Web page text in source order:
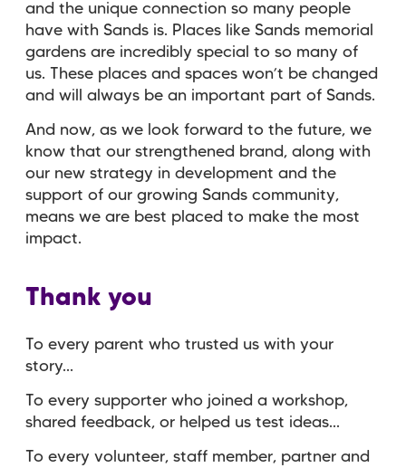
and the unique connection so many people
have with Sands is. Places like Sands memorial
gardens are incredibly special to so many of
us. These places and spaces won’t be changed
and will always be an important part of Sands.
And now, as we look forward to the future, we
know that our strengthened brand, along with
our new strategy in development and the
support of our growing Sands community,
means we are best placed to make the most
impact.
Thank you
To every parent who trusted us with your
story...
To every supporter who joined a workshop,
shared feedback, or helped us test ideas...
To every volunteer, staff member, partner and